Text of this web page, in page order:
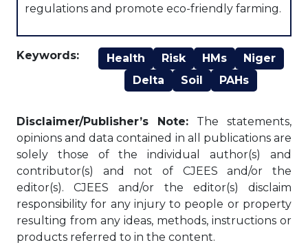
regulations and promote eco-friendly farming.
Keywords: Health Risk HMs
Niger
Delta
Soil PAHs
Disclaimer/Publisher’s Note: The statements,
opinions and data contained in all publications are
solely those of the individual author(s) and
contributor(s) and not of CJEES and/or the
editor(s). CJEES and/or the editor(s) disclaim
responsibility for any injury to people or property
resulting from any ideas, methods, instructions or
products referred to in the content.